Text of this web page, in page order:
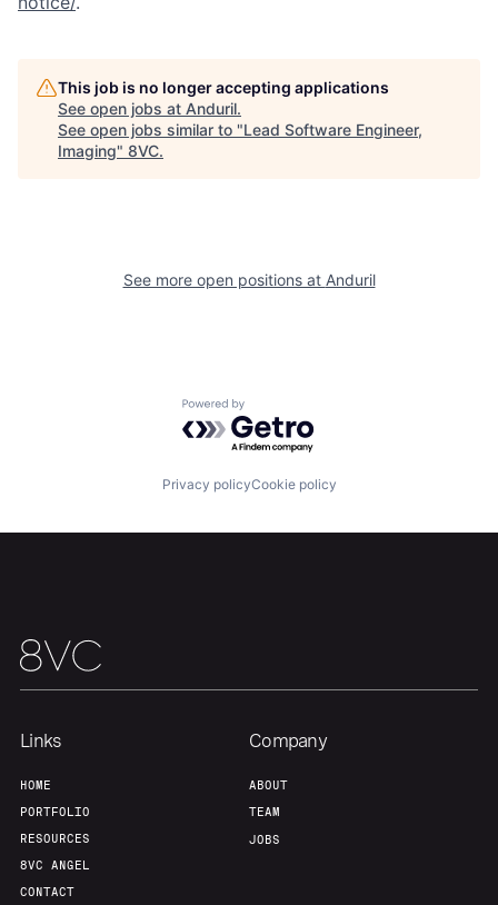
Jobs
Contact
This job is no longer accepting applications
See open jobs at Anduril.
See open jobs similar to "Lead Software Engineer,
Imaging" 8VC.
See more open positions at Anduril
Powered by Getro.com
Privacy policyCookie policy
Links
HOME
PORTFOLIO
RESOURCES
8VC ANGEL
CONTACT
Company
ABOUT
TEAM
JOBS